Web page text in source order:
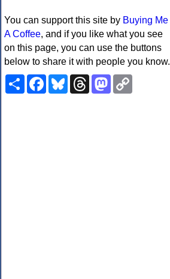
You can support this site by Buying Me
A Coffee, and if you like what you see
on this page, you can use the buttons
below to share it with people you know.
ShareFacebookBlueskyThreadsMastodon